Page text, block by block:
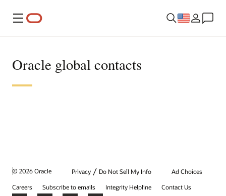
Menu
Oracle global contacts
© 2026 Oracle Privacy / Do Not Sell My Info
Ad Choices
Careers
Subscribe to emails Integrity Helpline Contact Us